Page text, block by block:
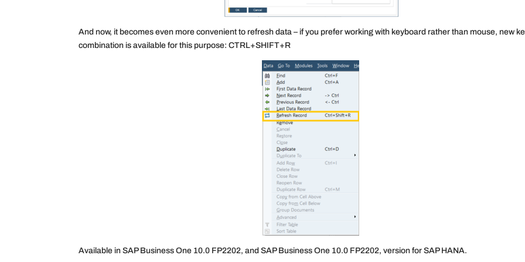
And now, it becomes even more convenient to refresh data – if you prefer working with keyboard rather than mouse, new
combination is available for this purpose: CTRL+SHIFT+R
Available in SAP Business One 10.0 FP2202, and SAP Business One 10.0 FP2202, version for SAP HANA.